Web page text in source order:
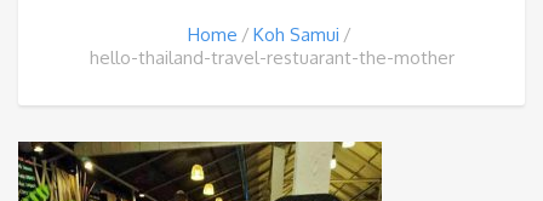
Home
Koh Samui
hello-thailand-travel-restuarant-the-mother